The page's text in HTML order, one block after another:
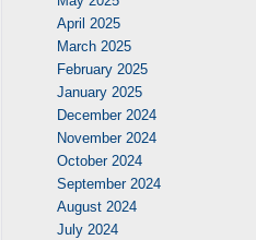
April 2025
March 2025
February 2025
January 2025
December 2024
November 2024
October 2024
September 2024
August 2024
July 2024